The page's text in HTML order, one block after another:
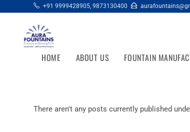
+91 9999428905,9873130400
HOME ABOUT US FOUNTAIN
There aren't any posts currently published